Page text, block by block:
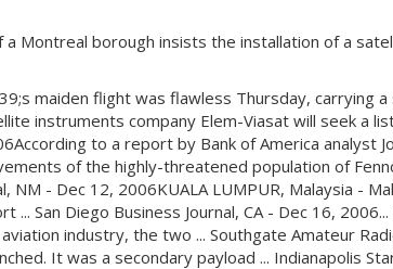
a Montreal borough insists the installation of a
maiden flight was flawless Thursday,
instruments company Elem-Viasat will seek a
to a report by Bank of America analyst
of the highly-threatened population of
- Dec 12, 2006KUALA LUMPUR, Malaysia -
San Diego Business Journal, CA - Dec 16,
industry, the two ... Southgate Amateur
It was a secondary payload ... Indianapolis